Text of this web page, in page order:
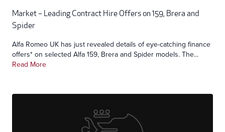
Market – Leading Contract Hire Offers on 159, Brera and
Spider
Alfa Romeo UK has just revealed details of eye-catching finance
offers* on selected Alfa 159, Brera and Spider models. The...
Read More